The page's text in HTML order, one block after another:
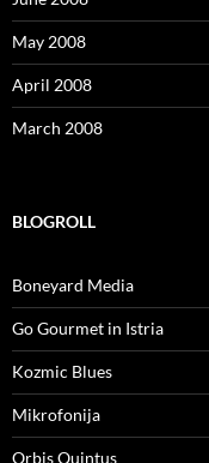
May 2008
April 2008
March 2008
BLOGROLL
Boneyard Media
Go Gourmet in Istria
Kozmic Blues
Mikrofonija
Orbis Quintus